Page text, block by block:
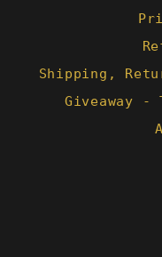
Shipping,
Giveaway -